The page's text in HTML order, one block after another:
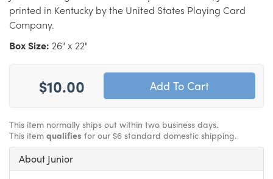
printed in Kentucky by the United States Playing Card
Company.
Box Size: 26" x 22"
$10.00
This item normally ships out within two business days.
This item qualifies for our $6 standard domestic shipping.
About Junior